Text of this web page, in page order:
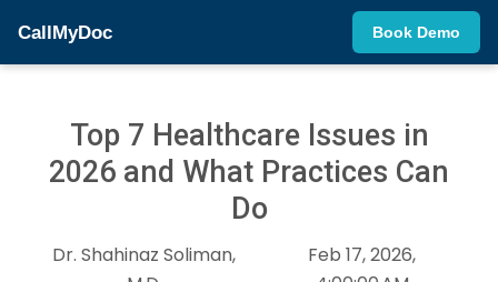
CallMyDoc Book Demo
Top 7 Healthcare Issues in
2026 and What Practices Can
Do
Dr. Shahinaz Soliman,
Feb 17, 2026,